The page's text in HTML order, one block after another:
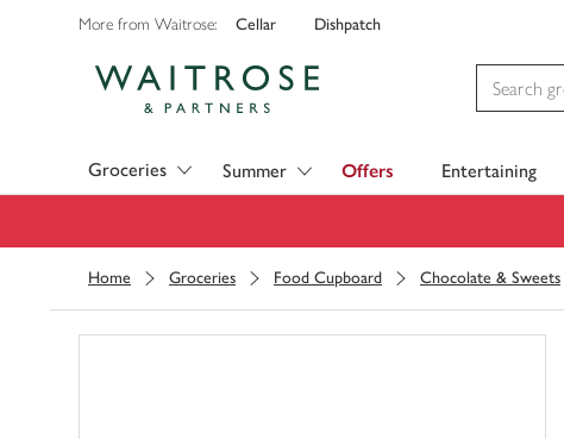
More from Waitrose: Cellar Dishpatch
Groceries Summer Offers Entertaining
Home Groceries Food Cupboard Chocolate & Sweets